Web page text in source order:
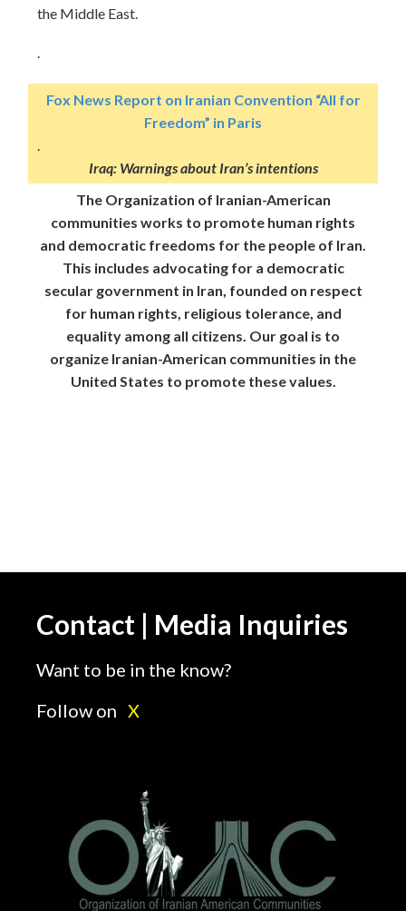
the Middle East.
Fox News Report on Iranian Convention “All for
Freedom” in Paris
.
Iraq: Warnings about Iran’s intentions
The Organization of Iranian-American
communities works to promote human rights
and democratic freedoms for the people of Iran.
This includes advocating for a democratic
secular government in Iran, founded on respect
for human rights, religious tolerance, and
equality among all citizens. Our goal is to
organize Iranian-American communities in the
United States to promote these values.
Contact | Media Inquiries
Want to be in the know?
Follow on X